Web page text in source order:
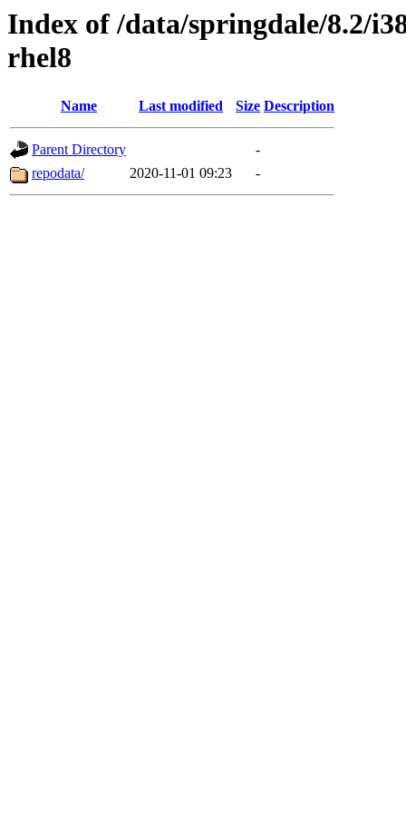
Index of /data/springdale/8.2/
rhel8
Name Last modified Size Description
Parent Directory
-
repodata/
2020-11-01 09:23 -